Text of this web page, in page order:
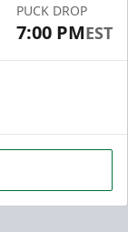
PUCK DROP
7:00 PMEST